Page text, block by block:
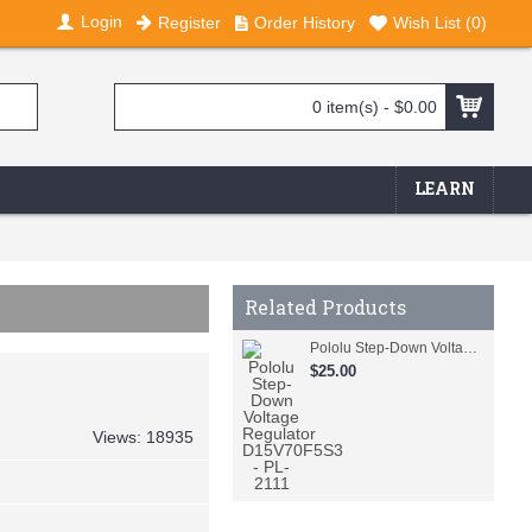
Login Register Order History Wish List (0)
0 item(s) - $0.00
LEARN
Related Products
Pololu Step-Down Voltage Regulator D15V70F5S3 - PL-2111
$25.00
Views: 18935